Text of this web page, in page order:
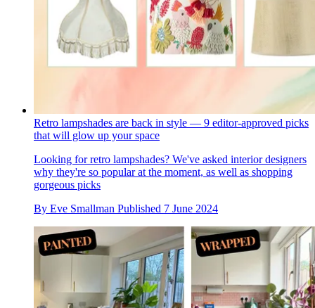
Retro lampshades are back in style — 9 editor-approved picks
that will glow up your space
Looking for retro lampshades? We've asked interior designers
why they're so popular at the moment, as well as shopping
gorgeous picks
By Eve Smallman Published 7 June 2024